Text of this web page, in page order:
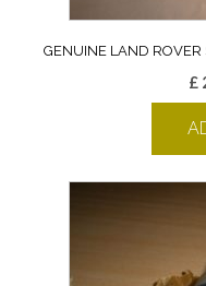
GENUINE LAND
£